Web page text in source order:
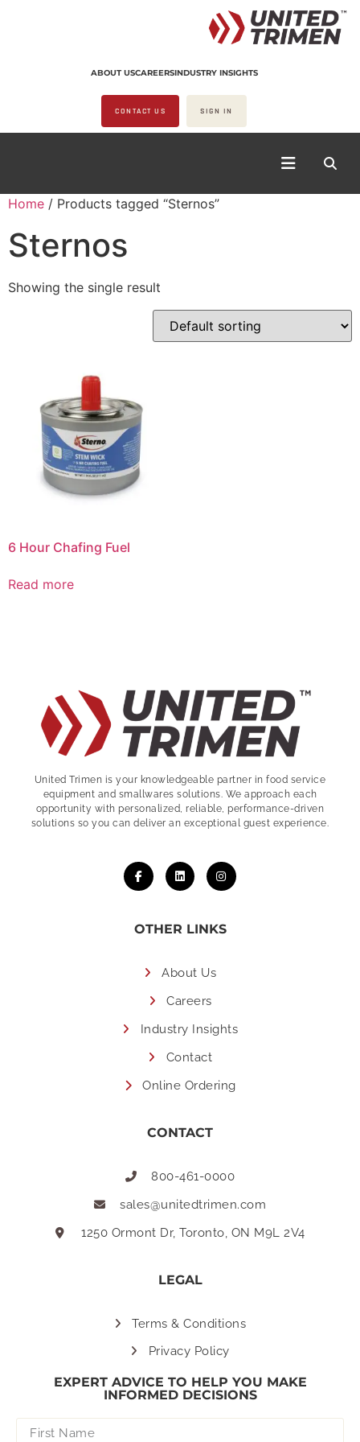
ABOUT USCAREERSINDUSTRY INSIGHTS
CONTACT US SIGN IN
Home / Products tagged “Sternos”
Sternos
Showing the single result
6 Hour Chafing Fuel
Read more
United Trimen is your knowledgeable partner in food service
equipment and smallwares solutions. We approach each
opportunity with personalized, reliable, performance-driven
solutions so you can deliver an exceptional guest experience.
OTHER LINKS
About Us
Careers
Industry Insights
Contact
Online Ordering
CONTACT
800-461-0000
sales@unitedtrimen.com
1250 Ormont Dr, Toronto, ON M9L 2V4
LEGAL
Terms & Conditions
Privacy Policy
EXPERT ADVICE TO HELP YOU MAKE
INFORMED DECISIONS